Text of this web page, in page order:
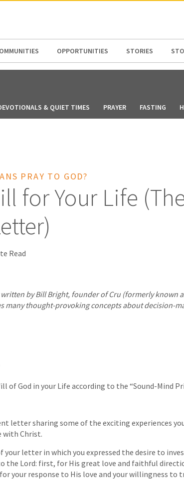
OPPORTUNITIES STORIES
& QUIET TIMES PRAYER FASTING
PRAY TO GOD?
for Your Life
Read
by Bill Bright, founder of Cru (formerly known
many thought-provoking concepts about decision-
of God in your Life according to the “Sound-Mind
letter sharing some of the exciting experiences
with Christ.
your letter in which you expressed the desire to
the Lord: first, for His great love and faithful
your response to His love and your willingness to